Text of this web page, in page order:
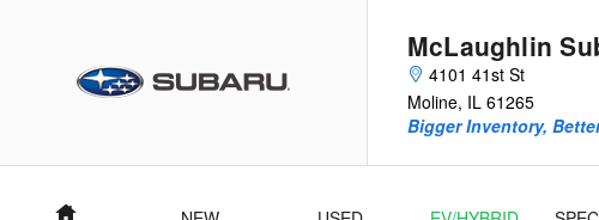
McLaughlin
4101 41st St
Moline, IL 61265
Bigger Inventory,